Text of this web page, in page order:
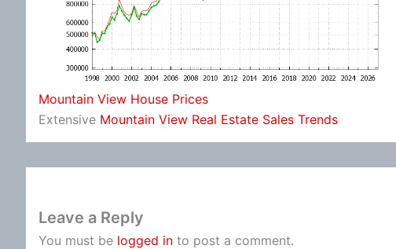
Mountain View House Prices
Extensive Mountain View Real Estate Sales Trends
Leave a Reply
You must be logged in to post a comment.